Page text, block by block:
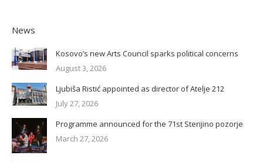
News
Kosovo’s new Arts Council sparks political concerns
August 3, 2026
Ljubiša Ristić appointed as director of Atelje 212
July 27, 2026
Programme announced for the 71st Sterijino pozorje
March 27, 2026